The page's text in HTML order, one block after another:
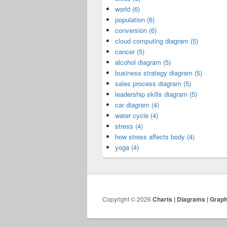
world (6)
population (6)
conversion (6)
cloud computing diagram (5)
cancer (5)
alcohol diagram (5)
business strategy diagram (5)
sales process diagram (5)
leadership skills diagram (5)
car diagram (4)
water cycle (4)
stress (4)
how stress affects body (4)
yoga (4)
Copyright © 2026 Charts | Diagrams |